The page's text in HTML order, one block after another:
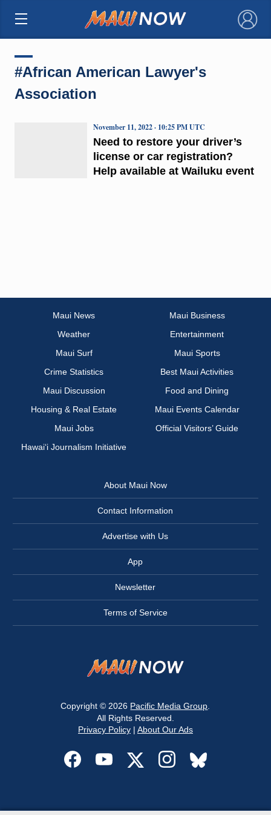
×
#African American Lawyer's
Association
Need to restore your driver’s
license or car registration?
Help available at Wailuku event
November 11, 2022 · 10:25 PM UTC
Maui News
Maui Business
Weather
Entertainment
Maui Surf
Maui Sports
Crime Statistics
Best Maui Activities
Maui Discussion
Food and Dining
Housing & Real Estate
Maui Events Calendar
Maui Jobs
Official Visitors’ Guide
Hawai‘i Journalism Initiative
About Maui Now
Contact Information
Advertise with Us
App
Newsletter
Terms of Service
Copyright © 2026 Pacific Media Group
All Rights Reserved.
Privacy Policy| About Our Ads